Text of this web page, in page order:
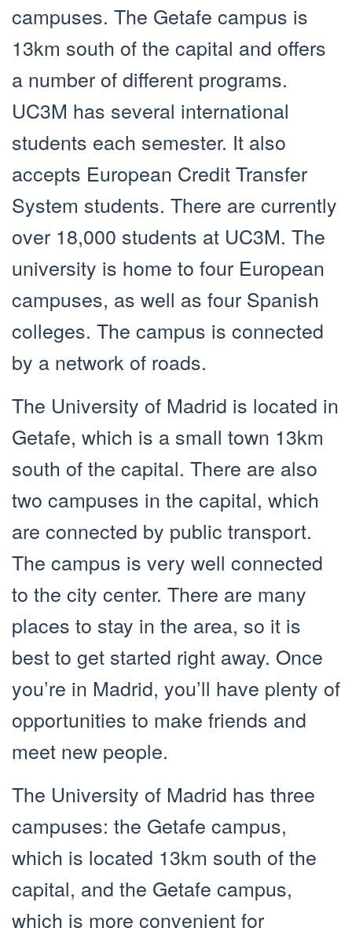
campuses. The Getafe campus is
13km south of the capital and offers
a number of different programs.
UC3M has several international
students each semester. It also
accepts European Credit Transfer
System students. There are currently
over 18,000 students at UC3M. The
university is home to four European
campuses, as well as four Spanish
colleges. The campus is connected
by a network of roads.
The University of Madrid is located in
Getafe, which is a small town 13km
south of the capital. There are also
two campuses in the capital, which
are connected by public transport.
The campus is very well connected
to the city center. There are many
places to stay in the area, so it is
best to get started right away. Once
you’re in Madrid, you’ll have plenty of
opportunities to make friends and
meet new people.
The University of Madrid has three
campuses: the Getafe campus,
which is located 13km south of the
capital, and the Getafe campus,
which is more convenient for